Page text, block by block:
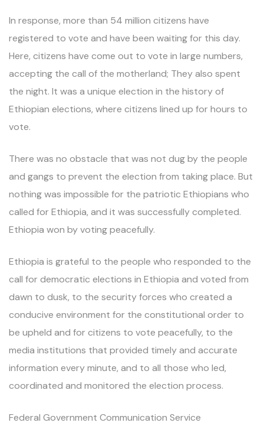
In response, more than 54 million citizens have
registered to vote and have been waiting for this day.
Here, citizens have come out to vote in large numbers,
accepting the call of the motherland; They also spent
the night. It was a unique election in the history of
Ethiopian elections, where citizens lined up for hours to
vote.
There was no obstacle that was not dug by the people
and gangs to prevent the election from taking place. But
nothing was impossible for the patriotic Ethiopians who
called for Ethiopia, and it was successfully completed.
Ethiopia won by voting peacefully.
Ethiopia is grateful to the people who responded to the
call for democratic elections in Ethiopia and voted from
dawn to dusk, to the security forces who created a
conducive environment for the constitutional order to
be upheld and for citizens to vote peacefully, to the
media institutions that provided timely and accurate
information every minute, and to all those who led,
coordinated and monitored the election process.
Federal Government Communication Service